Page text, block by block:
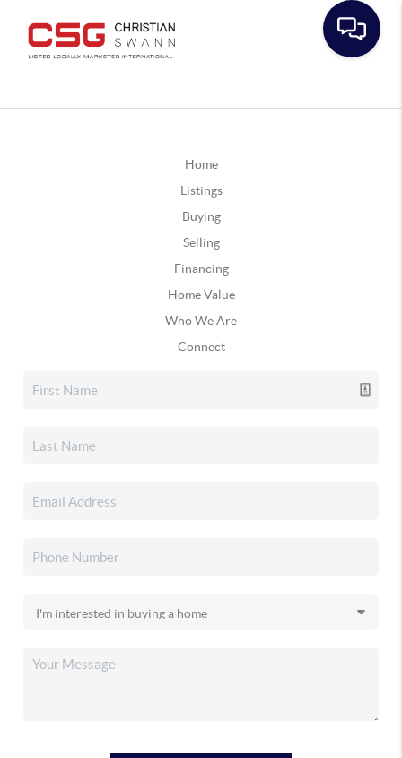
Home
Listings
Buying
Selling
Financing
Home Value
Who We Are
Connect